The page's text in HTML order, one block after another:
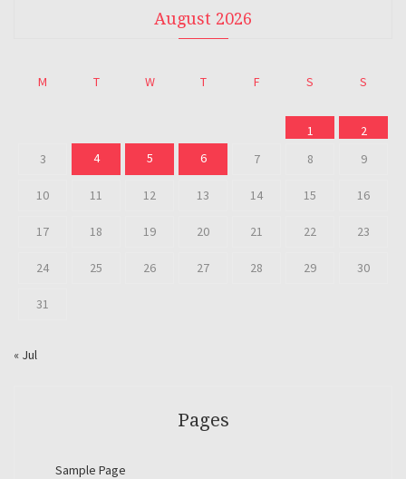
August 2026
M T W T F S S
1
2
3
4 5 6 7 8 9
10 11 12 13 14 15 16
17 18 19 20 21 22 23
24 25 26 27 28 29 30
31
« Jul
Pages
Sample Page